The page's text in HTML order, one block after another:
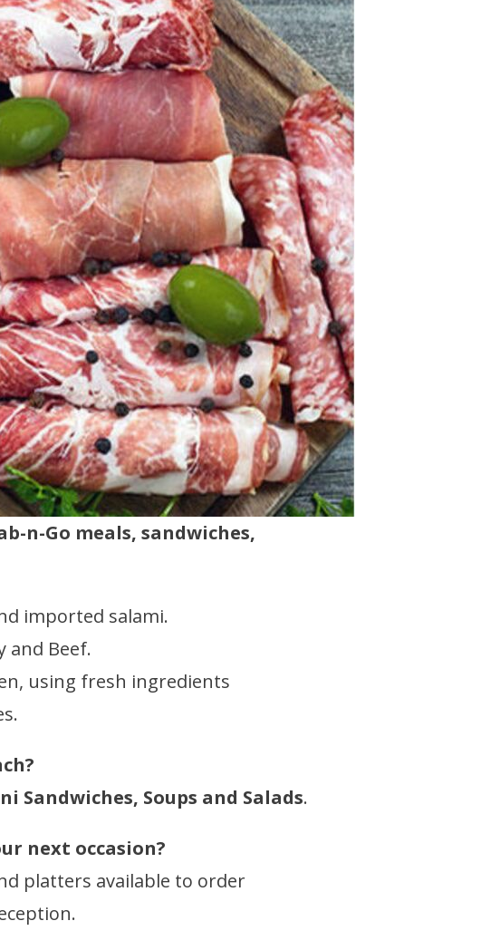
n-Go meals, sandwiches,
imported salami.
and Beef.
using fresh ingredients
Sandwiches, Soups and Salads.
next occasion?
platters available to order